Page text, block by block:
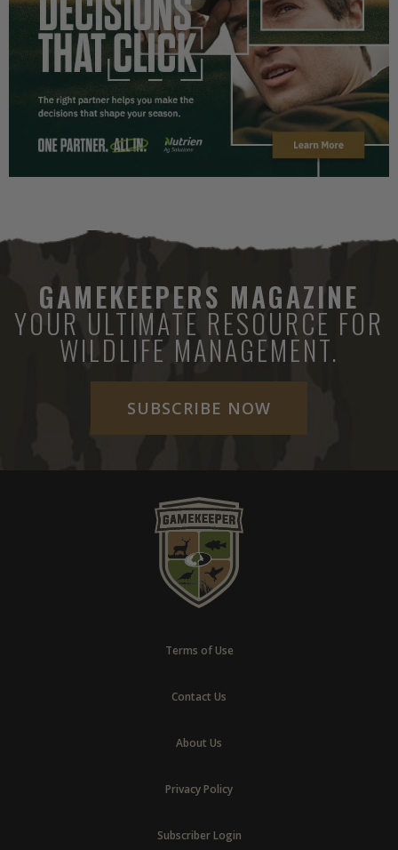
GAMEKEEPERS MAGAZINE
YOUR ULTIMATE RESOURCE FOR
WILDLIFE MANAGEMENT.
SUBSCRIBE NOW
Terms of Use
Contact Us
About Us
Privacy Policy
Subscriber Login